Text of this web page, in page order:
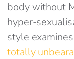
body without
hyper-
style
totally